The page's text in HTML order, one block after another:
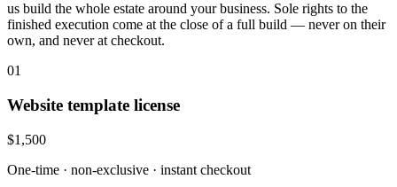
us build the whole estate around your business. Sole rights to the
finished execution come at the close of a full build — never on their
own, and never at checkout.
01
Website template license
$1,500
One-time · non-exclusive · instant checkout